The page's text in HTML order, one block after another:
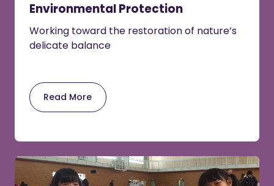
Environmental Protection
Working toward the restoration of nature’s
delicate balance
Read More